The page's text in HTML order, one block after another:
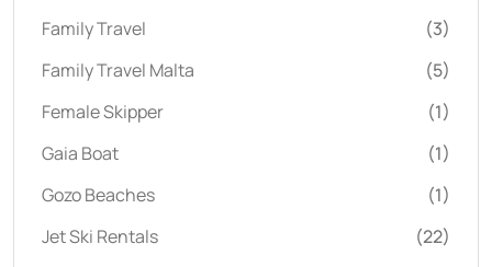
Family Travel
(3)
Family Travel Malta
(5)
Female Skipper
(1)
Gaia Boat
(1)
Gozo Beaches
(1)
Jet Ski Rentals
(22)